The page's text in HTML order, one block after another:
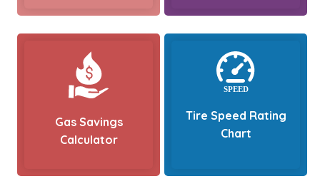
Gas Savings
Calculator
Tire Speed Rating
Chart